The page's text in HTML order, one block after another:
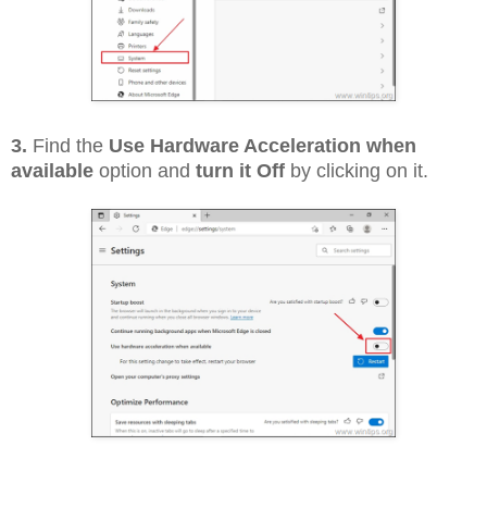
3. Find the Use Hardware Acceleration when
available option and turn it Off by clicking on it.